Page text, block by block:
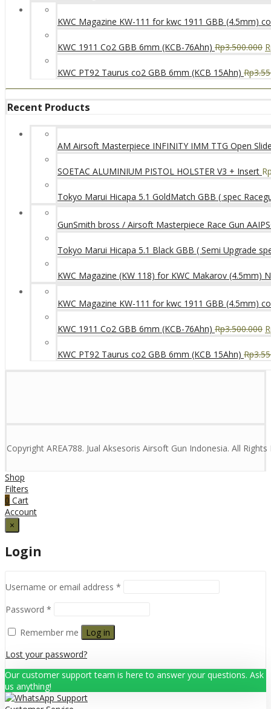
KWC Magazine KW-111 for kwc 1911 GBB (4.5mm)
KWC 1911 Co2 GBB 6mm (KCB-76Ahn) Rp3.500.000
KWC PT92 Taurus co2 GBB 6mm (KCB 15Ahn) Rp
Recent Products
AM Airsoft Masterpiece INFINITY IMM TTG Open
SOETAC ALUMINIUM PISTOL HOLSTER V3 + Insert
Tokyo Marui Hicapa 5.1 GoldMatch GBB ( spec
GunSmith bross / Airsoft Masterpiece Race Gun
Tokyo Marui Hicapa 5.1 Black GBB ( Semi Upgrade
KWC Magazine (KW 118) for KWC Makarov (4.5mm)
KWC Magazine KW-111 for kwc 1911 GBB (4.5mm)
KWC 1911 Co2 GBB 6mm (KCB-76Ahn) Rp3.500.000
KWC PT92 Taurus co2 GBB 6mm (KCB 15Ahn) Rp
Copyright AREA788. Jual Aksesoris Airsoft Gun Indonesia. All
Shop
Filters
0 Cart
Account
×
Login
Username or email address *
Password *
Remember me
Log in
Lost your password?
Our customer support team is here to answer your questions. Ask
us anything!